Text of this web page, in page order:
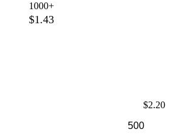
1000+
$1.43
$2.20